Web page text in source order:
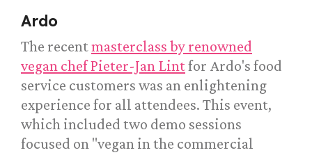
Ardo
The recentmasterclass by renowned
vegan chef Pieter-Jan Lintfor Ardo's food
service customers was an enlightening
experience for all attendees. This event,
which included two demo sessions
focused on "vegan in the commercial